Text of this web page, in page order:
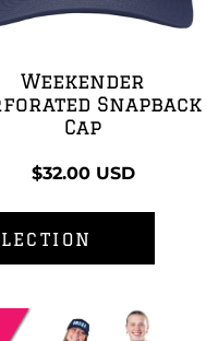
Weekender
Snapback
Cap
$32.00 USD